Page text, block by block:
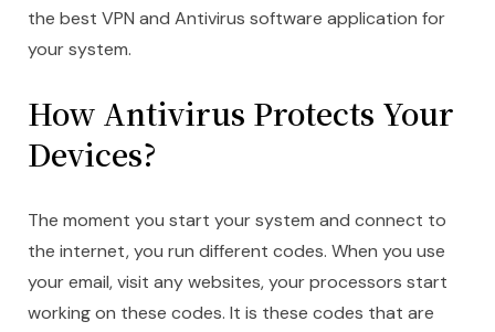
the best VPN and Antivirus software application for
your system.
How Antivirus Protects Your
Devices?
The moment you start your system and connect to
the internet, you run different codes. When you use
your email, visit any websites, your processors start
working on these codes. It is these codes that are